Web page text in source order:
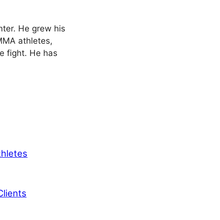
He grew his
athletes,
fight. He has